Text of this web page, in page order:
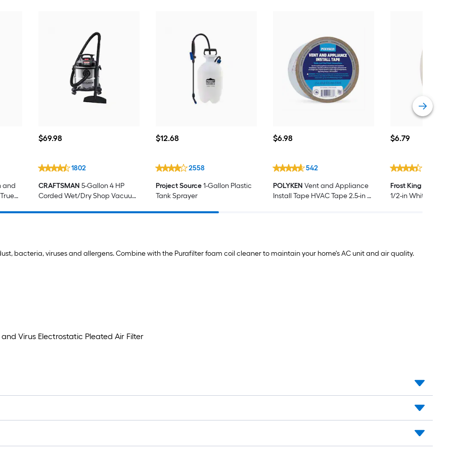
and
$69.98
$69.98
1802
CRAFTSMAN 5-Gallon 4 HP
Corded Wet/Dry Shop Vacuum
$12.68
$12.68
2558
Project Source1-Gallon Plastic
Tank Sprayer
$6.98
$6.98
542
POLYKEN Vent and Appliance
Install Tape HVAC Tape 2.5-in x
$6.79
$6.79
Frost King
1/2-in White Foam
bacteria, viruses and allergens. Combine with the Purafilter foam coil cleaner to maintain your home's AC unit and air quality.
Virus Electrostatic Pleated Air Filter